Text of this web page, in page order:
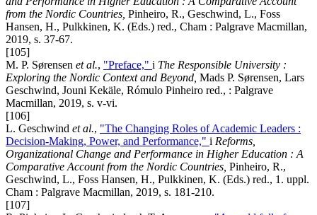
from the Nordic Countries, Pinheiro, R., Geschwind, L., Foss
Hansen, H., Pulkkinen, K. (Eds.) red., Cham : Palgrave Macmillan,
2019, s. 37-67.
[105]
M. P. Sørensen et al., "Preface," i The Responsible University :
Exploring the Nordic Context and Beyond, Mads P. Sørensen, Lars
Geschwind, Jouni Kekäle, Rómulo Pinheiro red., : Palgrave
Macmillan, 2019, s. v-vi.
[106]
L. Geschwind et al., "The Changing Roles of Academic Leaders :
Decision-Making, Power, and Performance," i Reforms,
Organizational Change and Performance in Higher Education : A
Comparative Account from the Nordic Countries, Pinheiro, R.,
Geschwind, L., Foss Hansen, H., Pulkkinen, K. (Eds.) red., 1. uppl.
Cham : Palgrave Macmillan, 2019, s. 181-210.
[107]